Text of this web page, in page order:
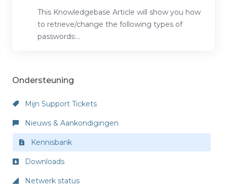
Ondersteuning
Mijn Support Tickets
Nieuws & Aankondigingen
Kennisbank
Downloads
Netwerk status
This Knowledgebase Article will show you how
to retrieve/change the following types of
passwords:...